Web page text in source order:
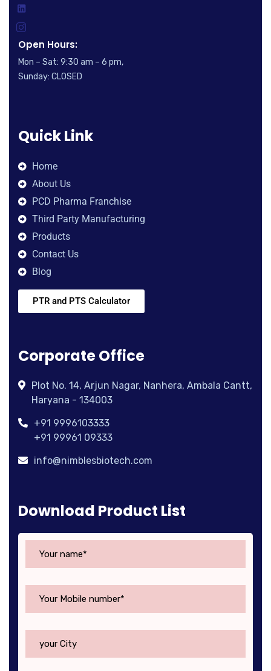
Open Hours:
Mon – Sat: 9:30 am – 6 pm,
Sunday: CLOSED
Quick Link
Home
About Us
PCD Pharma Franchise
Third Party Manufacturing
Products
Contact Us
Blog
PTR and PTS Calculator
Corporate Office
Plot No. 14, Arjun Nagar, Nanhera, Ambala Cantt,
Haryana - 134003
+91 9996103333
+91 99961 09333
info@nimblesbiotech.com
Download Product List